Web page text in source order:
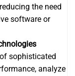
the need
software or
sophisticated
analyze